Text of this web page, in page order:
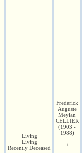
Living
Living
Recently Deceased
Frederick
Auguste
Meylan
CELLIER
(1903 -
1988)
+